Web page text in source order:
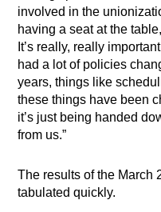
involved in the
having a seat at the
It’s really, really
had a lot of policies
years, things like
these things have been
it’s just being handed
from us.”
The results of the March
tabulated quickly.